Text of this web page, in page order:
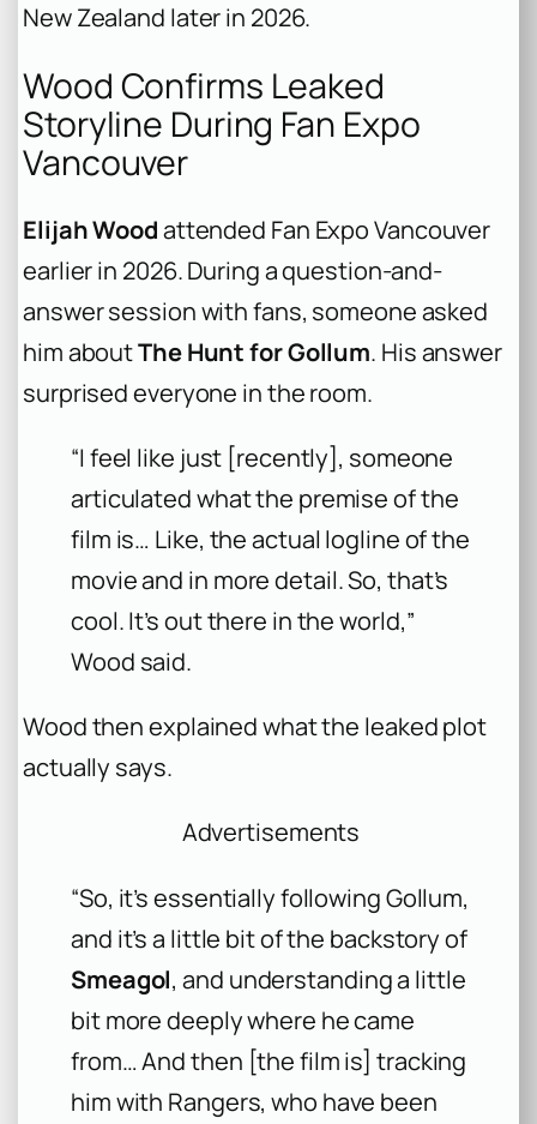
New Zealand later in 2026.
Wood Confirms Leaked
Storyline During Fan Expo
Vancouver
Elijah Woodattended Fan Expo Vancouver
earlier in 2026. During a question-and-
answer session with fans, someone asked
him aboutThe Hunt for Gollum. His answer
surprised everyone in the room.
“I feel like just [recently], someone
articulated what the premise of the
film is… Like, the actual logline of the
movie and in more detail. So, that’s
cool. It’s out there in the world,”
Wood said.
Wood then explained what the leaked plot
actually says.
Advertisements
“So, it’s essentially following Gollum,
and it’s a little bit of the backstory of
Smeagol, and understanding a little
bit more deeply where he came
from… And then [the film is] tracking
him with Rangers, who have been